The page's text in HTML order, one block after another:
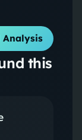
Analysis
this